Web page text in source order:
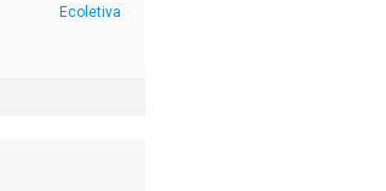
Ecoletiva